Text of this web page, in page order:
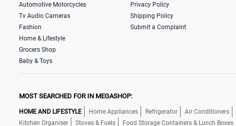
Automotive Motorcycles
Tv Audio Cameras
Fashion
Home & Lifestyle
Grocers Shop
Baby & Toys
Privacy Policy
Shipping Policy
Submit a Complaint
MOST SEARCHED FOR IN MEGASHOP:
HOME AND LIFESTYLE Home Appliances Refrigerator Air Conditioners
Kitchen Organiser
Stoves & Fuels Food Storage Containers & Lunch Boxes